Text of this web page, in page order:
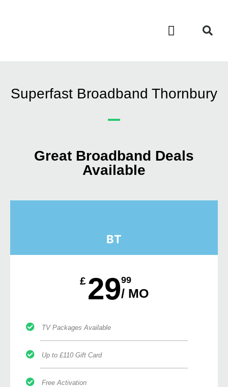
Superfast Broadband Thornbury
Great Broadband Deals
Available
BT
£ 2999
/ MO
TV Packages Available
Up to £110 Gift Card
Free Activation